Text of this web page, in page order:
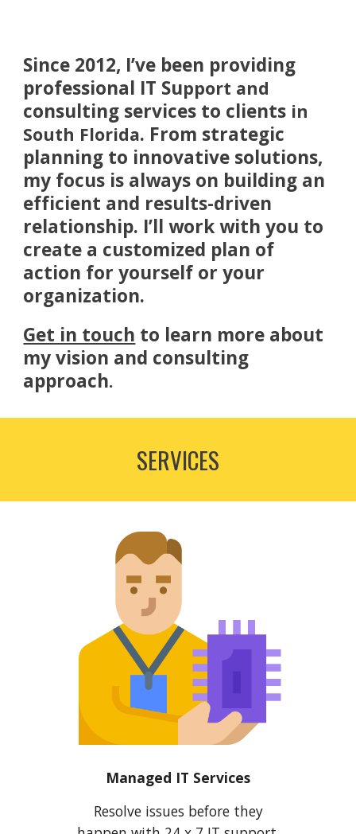
Since 2012, I’ve been providing
professional IT Support and
consulting services to clients in
South Florida. From strategic
planning to innovative solutions,
my focus is always on building an
efficient and results-driven
relationship. I’ll work with you to
create a customized plan of
action for yourself or your
organization.
Get in touch to learn more about
my vision and consulting
approach.
SERVICES
Managed IT Services
Resolve issues before they